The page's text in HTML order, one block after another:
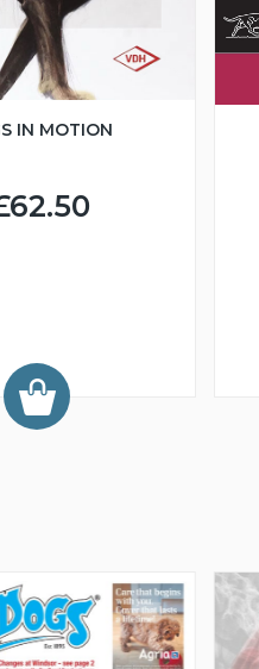
IN MOTION